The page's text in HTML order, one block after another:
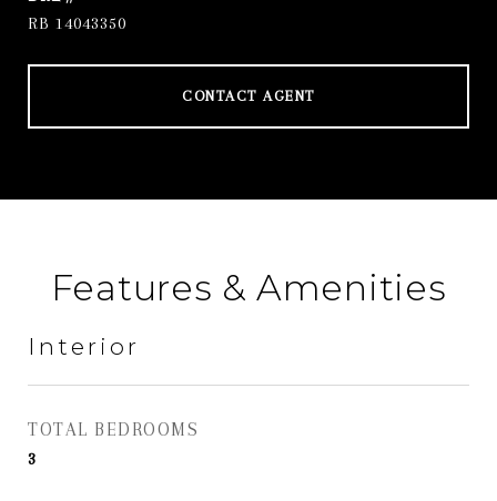
RB 14043350
CONTACT AGENT
Features & Amenities
Interior
TOTAL BEDROOMS
3